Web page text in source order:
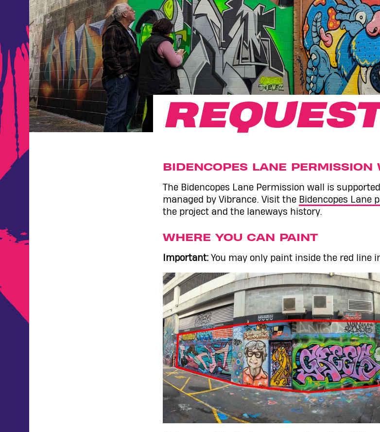
BIDENCOPES LANE PERMISSION
The Bidencopes Lane Permission wall is
managed by Vibrance. Visit the Bidencopes Lane
the project and the laneways history.
WHERE YOU CAN PAINT
Important:You may only paint inside the red line